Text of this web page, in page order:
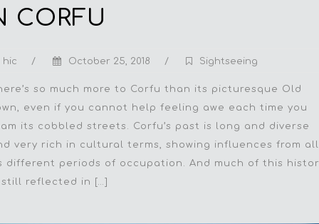
CORFU
hic / October 25, 2018 / Sightseeing
so much more to Corfu than its picturesque Old
even if you cannot help feeling awe each time you
its cobbled streets. Corfu’s past is long and diverse
very rich in cultural terms, showing influences from all
different periods of occupation. And much of this
still reflected in […]